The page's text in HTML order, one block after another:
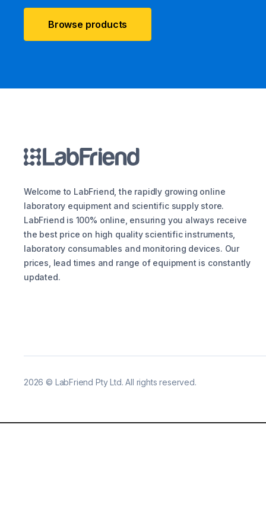
Browse products
Welcome to LabFriend, the rapidly growing online
laboratory equipment and scientific supply store.
LabFriend is 100% online, ensuring you always receive
the best price on high quality scientific instruments,
laboratory consumables and monitoring devices. Our
prices, lead times and range of equipment is constantly
updated.
2026 © LabFriend Pty Ltd. All rights reserved.